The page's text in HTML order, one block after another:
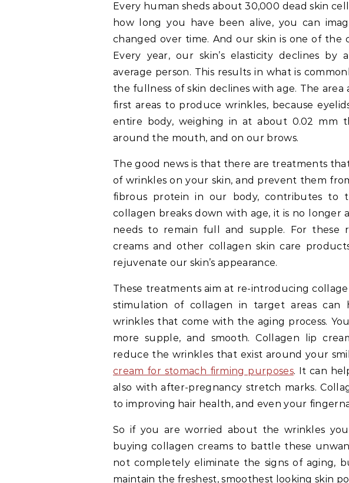
Every human sheds about 30,000 dead skin
how long you have been alive, you can
changed over time. And our skin is one of the
Every year, our skin’s elasticity declines
average person. This results in what is
the fullness of skin declines with age. The
first areas to produce wrinkles, because
entire body, weighing in at about 0.02 mm
around the mouth, and on our brows.
The good news is that there are treatments
of wrinkles on your skin, and prevent them
fibrous protein in our body, contributes to
collagen breaks down with age, it is no longer
needs to remain full and supple. For these
creams and other collagen skin care
rejuvenate our skin’s appearance.
These treatments aim at re-introducing
stimulation of collagen in target areas
wrinkles that come with the aging process.
more supple, and smooth. Collagen lip
reduce the wrinkles that exist around your
cream for stomach firming purposes. It can
also with after-pregnancy stretch marks.
to improving hair health, and even your
So if you are worried about the wrinkles
buying collagen creams to battle these
not completely eliminate the signs of aging,
maintain the freshest, smoothest looking skin